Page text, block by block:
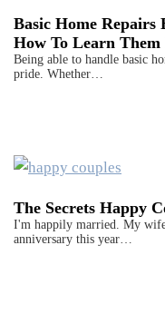
Basic Home
How To Learn Them
Being able to handle basic
pride. Whether…
The Secrets Happy
I'm happily married. My
anniversary this year…